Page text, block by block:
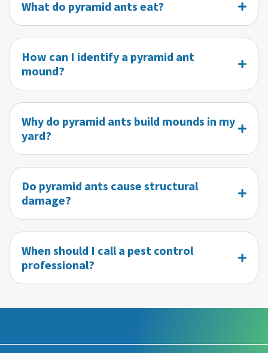
What do pyramid ants eat?
How can I identify a pyramid ant
mound?
Why do pyramid ants build mounds in my
yard?
Do pyramid ants cause structural
damage?
When should I call a pest control
professional?